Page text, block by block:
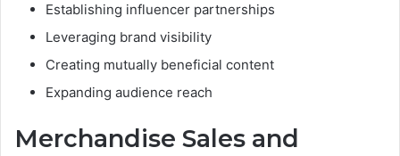
Establishing influencer partnerships
Leveraging brand visibility
Creating mutually beneficial content
Expanding audience reach
Merchandise Sales and